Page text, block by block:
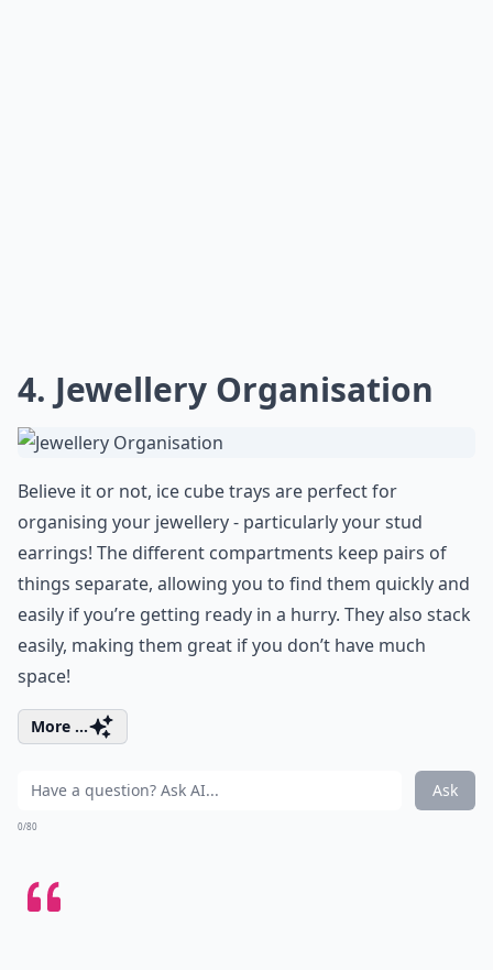
4. Jewellery Organisation
Believe it or not, ice cube trays are perfect for
organising your jewellery - particularly your stud
earrings! The different compartments keep pairs of
things separate, allowing you to find them quickly and
easily if you’re getting ready in a hurry. They also stack
easily, making them great if you don’t have much
space!
More ...
Ask
0/80